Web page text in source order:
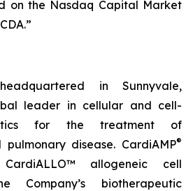
on the Nasdaq Capital Market
in Sunnyvale,
leader in cellular and cell-
for the treatment of
disease. CardiAMP®
allogeneic cell
Company’s biotherapeutic